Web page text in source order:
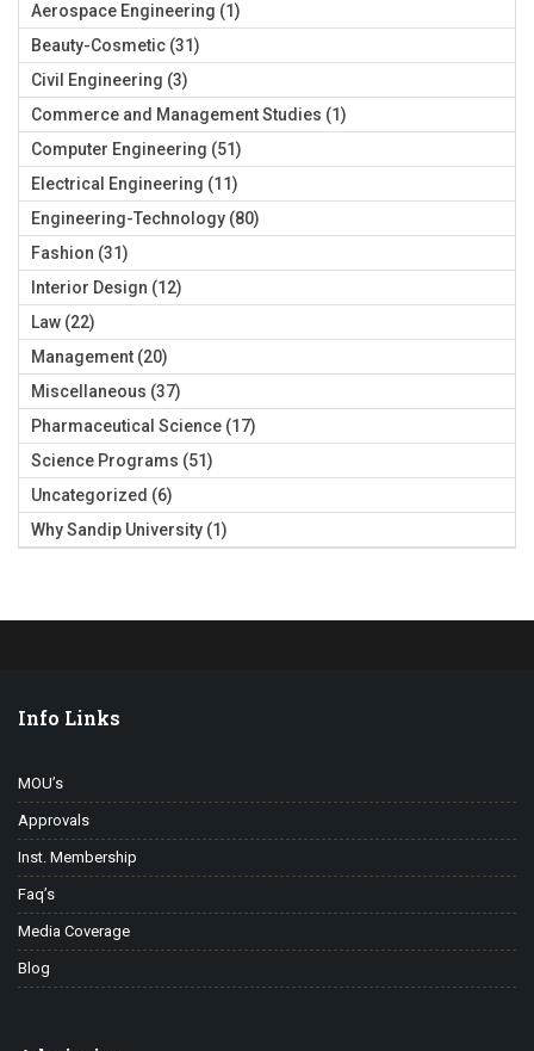
Aerospace Engineering (1)
Beauty-Cosmetic (31)
Civil Engineering (3)
Commerce and Management Studies (1)
Computer Engineering (51)
Electrical Engineering (11)
Engineering-Technology (80)
Fashion (31)
Interior Design (12)
Law (22)
Management (20)
Miscellaneous (37)
Pharmaceutical Science (17)
Science Programs (51)
Uncategorized (6)
Why Sandip University (1)
Info Links
MOU’s
Approvals
Inst. Membership
Faq’s
Media Coverage
Blog